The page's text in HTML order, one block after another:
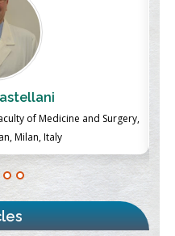
of Medicine and Surgery,
Milan, Italy